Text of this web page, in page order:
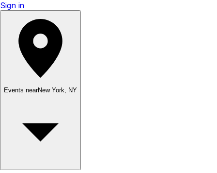
Sign in
Events nearNew York, NY